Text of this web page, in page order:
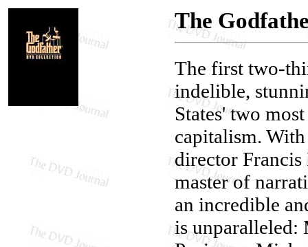
The
The first two-
indelible,
States' two
capitalism.
director Francis
master of
an incredible
is unparalleled: